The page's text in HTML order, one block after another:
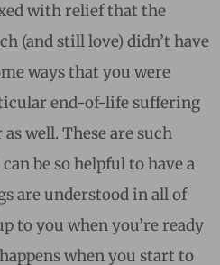
with relief that the
(and still love) didn’t have
ways that you were
end-of-life suffering
well. These are such
be so helpful to have a
are understood in all of
to you when you’re ready
when you start to